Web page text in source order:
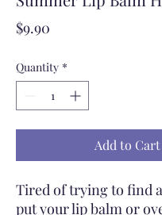
$9.90
Quantity *
Add to Cart
Tired of trying to find
put your lip balm or